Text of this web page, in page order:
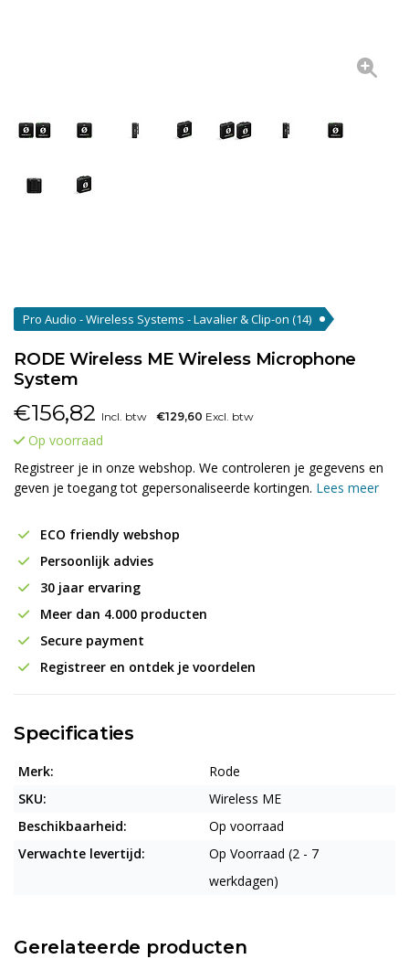
Pro Audio - Wireless Systems - Lavalier & Clip-on (14)
RODE Wireless ME Wireless Microphone
System
€156,82 Incl. btw €129,60 Excl. btw
Op voorraad
Registreer je in onze webshop. We controleren je gegevens en
geven je toegang tot gepersonaliseerde kortingen. Lees meer
ECO friendly webshop
Persoonlijk advies
30 jaar ervaring
Meer dan 4.000 producten
Secure payment
Registreer en ontdek je voordelen
Specificaties
Merk:
Rode
SKU:
Wireless ME
Beschikbaarheid:
Op voorraad
Verwachte levertijd:
Op Voorraad (2 - 7
werkdagen)
Gerelateerde producten